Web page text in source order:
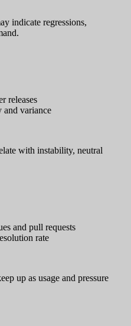
indicate regressions,
releases
and variance
with instability, neutral
and pull requests
rate
up as usage and pressure